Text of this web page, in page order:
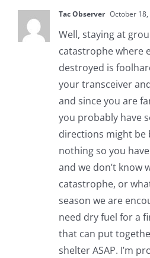
Tac Observer October
Well, staying at
catastrophe where
destroyed is
your transceiver
and since you are
you probably have
directions might be
nothing so you
and we don’t know
catastrophe, or
season we are
need dry fuel for a
that can put
shelter ASAP. I’m